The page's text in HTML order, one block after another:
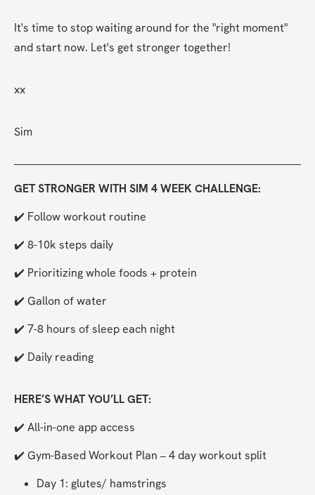
It's time to stop waiting around for the "right moment"
and start now. Let's get stronger together!
xx
Sim
GET STRONGER WITH SIM 4 WEEK CHALLENGE:
✔️ Follow workout routine
✔️ 8-10k steps daily
✔️ Prioritizing whole foods + protein
✔️ Gallon of water
✔️ 7-8 hours of sleep each night
✔️ Daily reading
HERE’S WHAT YOU’LL GET:
✔️ All-in-one app access
✔️ Gym-Based Workout Plan – 4 day workout split
Day 1: glutes/ hamstrings